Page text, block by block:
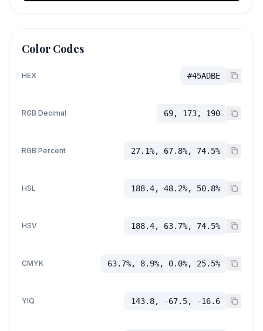
Color Codes
HEX #45ADBE
RGB Decimal 69, 173, 190
RGB Percent 27.1%, 67.8%, 74.5%
HSL 188.4, 48.2%, 50.8%
HSV 188.4, 63.7%, 74.5%
CMYK 63.7%, 8.9%, 0.0%, 25.5%
YIQ 143.8, -67.5, -16.6